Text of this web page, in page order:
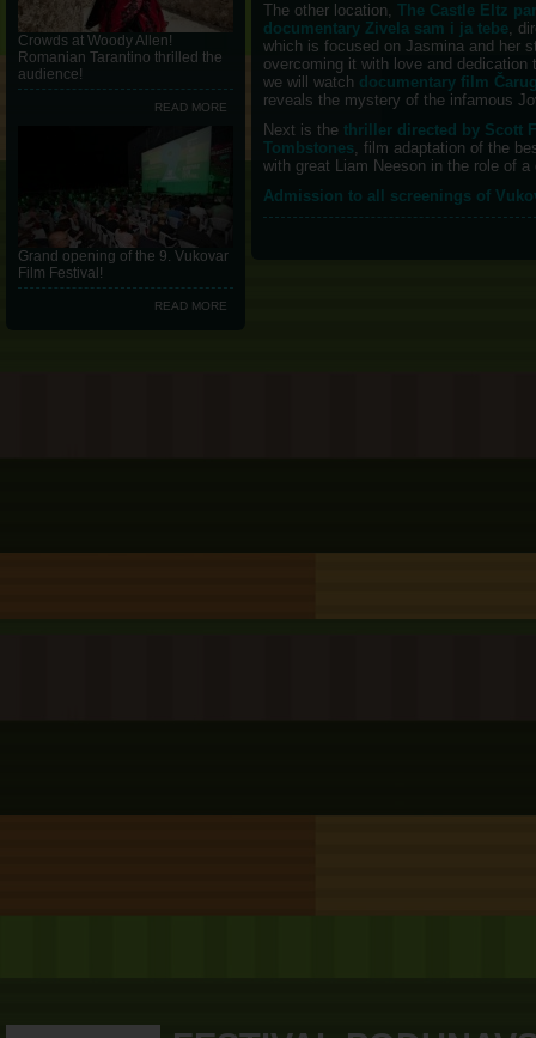
Crowds at Woody Allen!
Romanian Tarantino thrilled the
audience!
READ MORE
Grand opening of the 9. Vukovar
Film Festival!
READ MORE
The other location, The Castle Eltz
documentary Zivela sam i ja tebe,
which is focused on Jasmina and her
overcoming it with love and dedication
we will watch documentary film
reveals the mystery of the infamous
Next is the thriller directed by Scott
Tombstones, film adaptation of the
with great Liam Neeson in the role of a
Admission to all screenings of